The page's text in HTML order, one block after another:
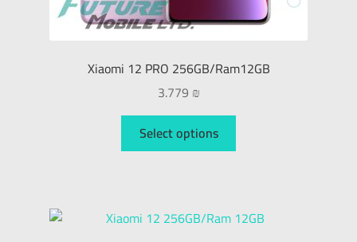
Monitors
Sound Devices
Printers & Projectors
Connection & Net
Xiaomi 12 PRO 256GB/Ram12GB
3.779 ₪
Select options